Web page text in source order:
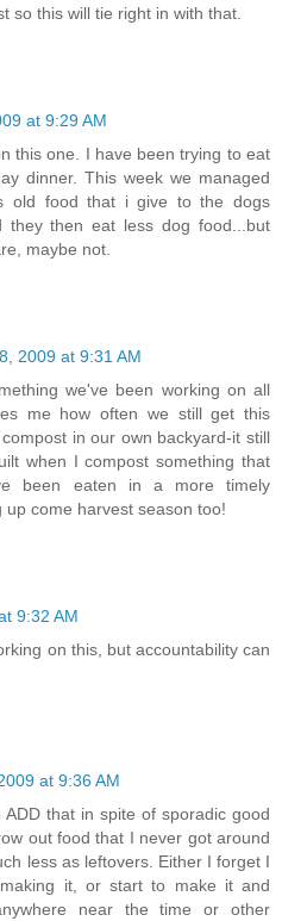
so this will tie right in with that.
at 9:29 AM
this one. I have been trying to eat
dinner. This week we managed
old food that i give to the dogs
they then eat less dog food...but
maybe not.
2009 at 9:31 AM
we've been working on all
me how often we still get this
in our own backyard-it still
when I compost something that
been eaten in a more timely
up come harvest season too!
9:32 AM
on this, but accountability can
at 9:36 AM
that in spite of sporadic good
out food that I never got around
less as leftovers. Either I forget I
it, or start to make it and
near the time or other